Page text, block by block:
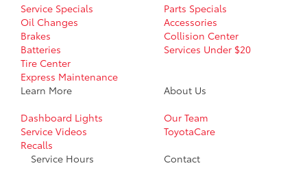
Service Specials
Oil Changes
Brakes
Batteries
Tire Center
Express Maintenance
Parts Specials
Accessories
Collision Center
Services Under $20
Learn More
Dashboard Lights
Service Videos
Recalls
About Us
Our Team
ToyotaCare
Service Hours
Contact